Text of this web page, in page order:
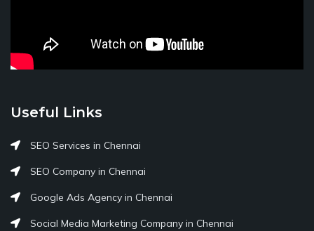
Useful Links
SEO Services in Chennai
SEO Company in Chennai
Google Ads Agency in Chennai
Social Media Marketing Company in Chennai